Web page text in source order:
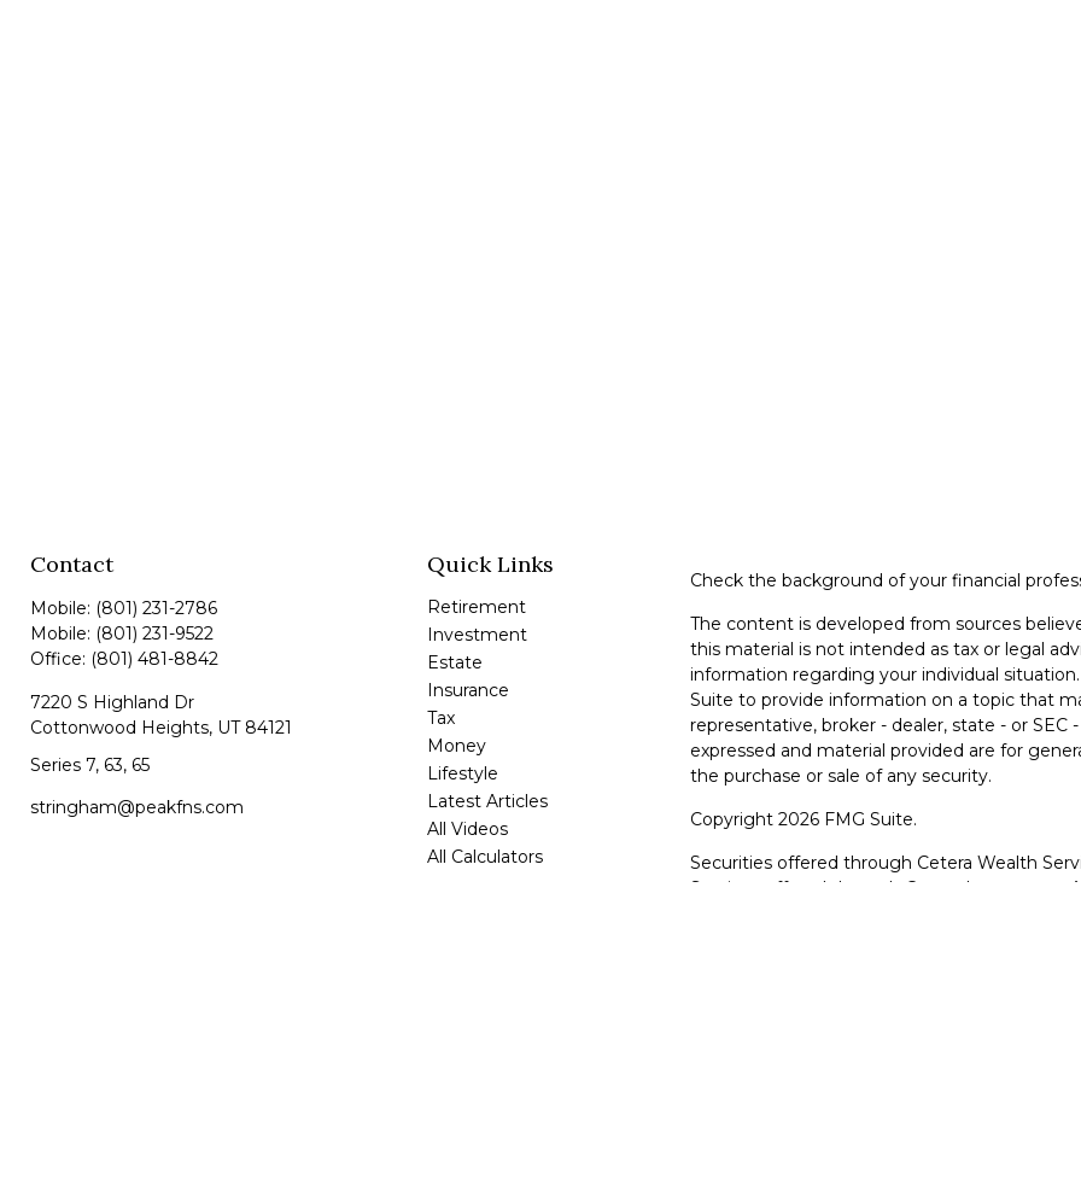
Contact
Mobile: (801) 231-2786
Mobile: (801) 231-9522
Office: (801) 481-8842
7220 S Highland Dr
Cottonwood Heights, UT 84121
Series 7, 63, 65
stringham@peakfns.com
Quick Links
Retirement
Investment
Estate
Insurance
Tax
Money
Lifestyle
Latest Articles
All Videos
All Calculators
Check the background of your financial
The content is developed from sources
this material is not intended as tax or legal
information regarding your individual
Suite to provide information on a topic that
representative, broker - dealer, state - or
expressed and material provided are for
the purchase or sale of any security.
Copyright 2026 FMG Suite.
Securities offered through Cetera Wealth
Services offered through Cetera Investment